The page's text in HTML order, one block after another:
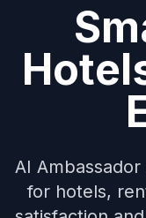
AI
for hotels,